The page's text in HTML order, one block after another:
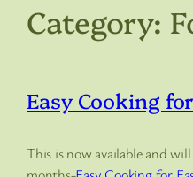
Category:
Easy Cooking
This is now available and